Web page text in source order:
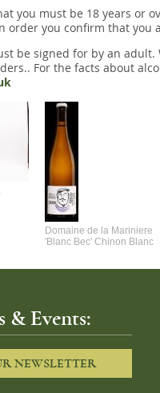
you must be 18 years or
order you confirm that you
be signed for by an
For the facts about
Domaine de la Mariniere
'Blanc Bec' Chinon Blanc
& Events:
NEWSLETTER